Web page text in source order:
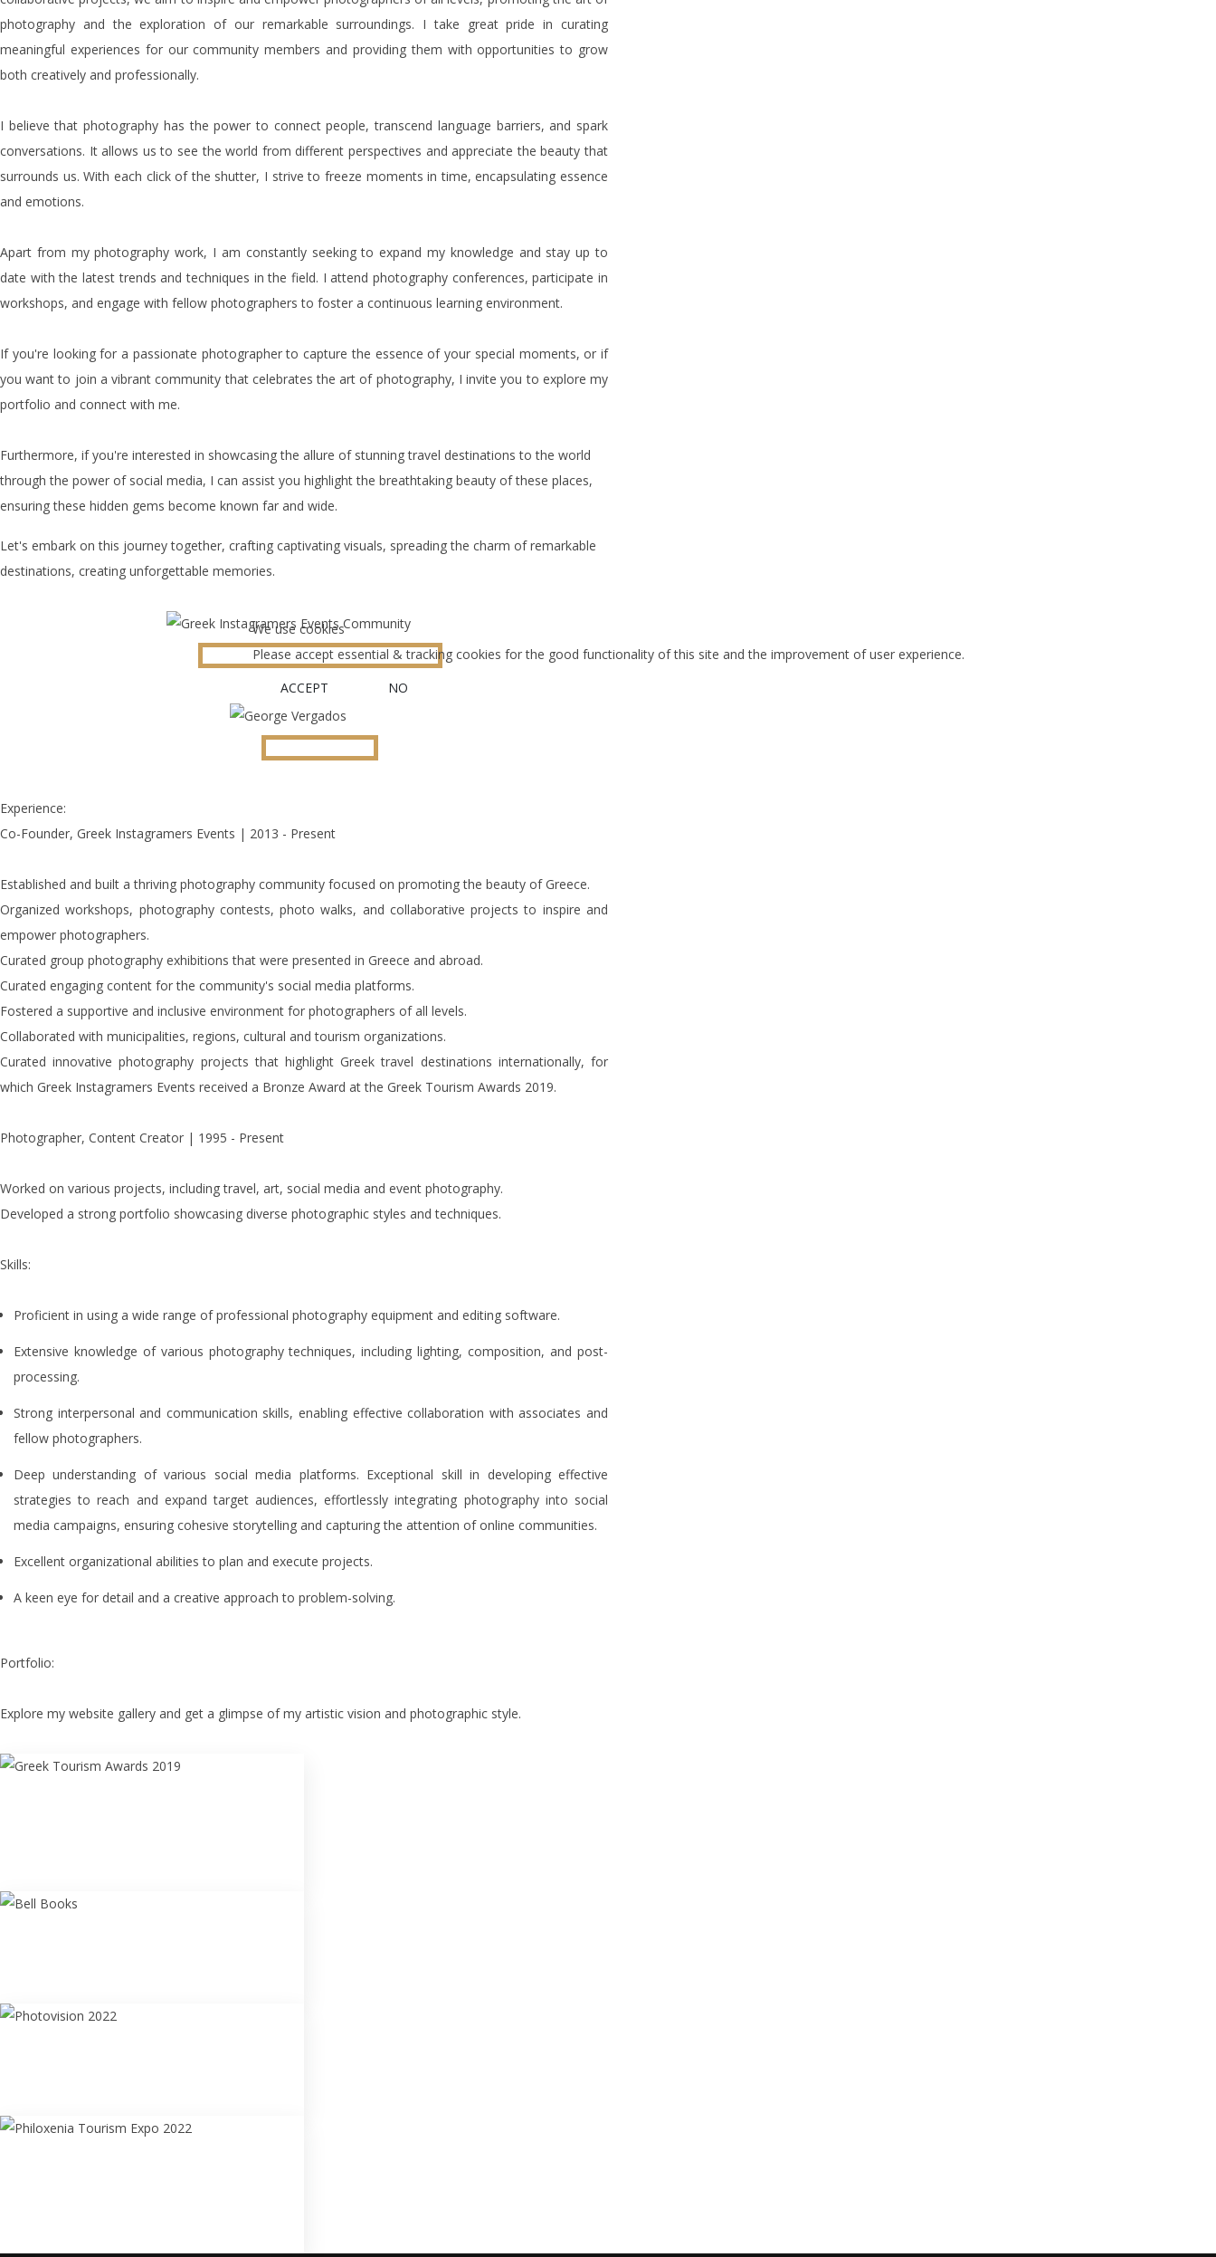
photography and the exploration of our remarkable surroundings. I take great pride in curating
meaningful experiences for our community members and providing them with opportunities to grow
both creatively and professionally.
I believe that photography has the power to connect people, transcend language barriers, and spark
conversations. It allows us to see the world from different perspectives and appreciate the beauty that
surrounds us. With each click of the shutter, I strive to freeze moments in time, encapsulating essence
and emotions.
Apart from my photography work, I am constantly seeking to expand my knowledge and stay up to
date with the latest trends and techniques in the field. I attend photography conferences, participate in
workshops, and engage with fellow photographers to foster a continuous learning environment.
If you're looking for a passionate photographer to capture the essence of your special moments, or if
you want to join a vibrant community that celebrates the art of photography, I invite you to explore my
portfolio and connect with me.
Furthermore, if you're interested in showcasing the allure of stunning travel destinations to the world
through the power of social media, I can assist you highlight the breathtaking beauty of these places,
ensuring these hidden gems become known far and wide.
Let's embark on this journey together, crafting captivating visuals, spreading the charm of remarkable
destinations, creating unforgettable memories.
Experience:
Co-Founder, Greek Instagramers Events | 2013 - Present
Established and built a thriving photography community focused on promoting the beauty of Greece.
Organized workshops, photography contests, photo walks, and collaborative projects to inspire and
empower photographers.
Curated group photography exhibitions that were presented in Greece and abroad.
Curated engaging content for the community's social media platforms.
Fostered a supportive and inclusive environment for photographers of all levels.
Collaborated with municipalities, regions, cultural and tourism organizations.
Curated innovative photography projects that highlight Greek travel destinations internationally, for
which Greek Instagramers Events received a Bronze Award at the Greek Tourism Awards 2019.
Photographer, Content Creator | 1995 - Present
Worked on various projects, including travel, art, social media and event photography.
Developed a strong portfolio showcasing diverse photographic styles and techniques.
Skills:
Proficient in using a wide range of professional photography equipment and editing software.
Extensive knowledge of various photography techniques, including lighting, composition, and post-
processing.
Strong interpersonal and communication skills, enabling effective collaboration with associates and
fellow photographers.
Deep understanding of various social media platforms. Exceptional skill in developing effective
strategies to reach and expand target audiences, effortlessly integrating photography into social
media campaigns, ensuring cohesive storytelling and capturing the attention of online communities.
Excellent organizational abilities to plan and execute projects.
A keen eye for detail and a creative approach to problem-solving.
Portfolio:
Explore my website gallery and get a glimpse of my artistic vision and photographic style.
We use cookies
Please accept essential & tracking cookies for the good functionality of this site and the improvement of user experience.
ACCEPT
NO